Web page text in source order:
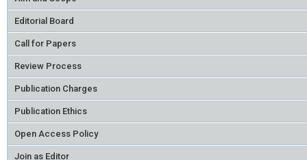
Editorial Board
Call for Papers
Review Process
Publication Charges
Publication Ethics
Open Access Policy
Join as Editor